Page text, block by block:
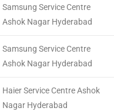
Samsung Service Centre
Ashok Nagar Hyderabad
Samsung Service Centre
Ashok Nagar Hyderabad
Haier Service Centre Ashok
Nagar Hyderabad